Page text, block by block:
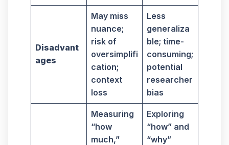
Disadvant
ages
May miss
nuance;
risk of
oversimplifi
cation;
context
loss
Less
generaliza
ble; time-
consuming;
potential
researcher
bias
Measuring
“how
much,”
Exploring
“how” and
“why”